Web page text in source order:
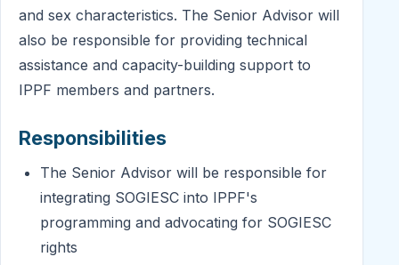
and sex characteristics. The Senior Advisor will
also be responsible for providing technical
assistance and capacity-building support to
IPPF members and partners.
Responsibilities
The Senior Advisor will be responsible for
integrating SOGIESC into IPPF's
programming and advocating for SOGIESC
rights